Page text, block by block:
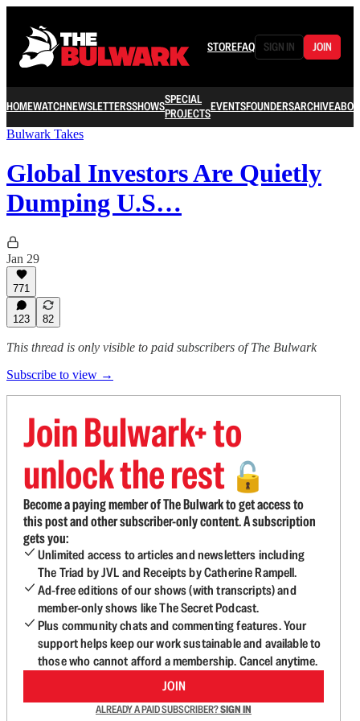
STOREFAQ SIGN IN JOIN
HOMEWATCHNEWSLETTERSSHOWSSPECIAL
PROJECTSEVENTSFOUNDERSARCHIVE
Bulwark Takes
Global Investors Are Quietly
Dumping U.S…
Jan 29
771
123 82
This thread is only visible to paid subscribers of The Bulwark
Subscribe to view →
Join Bulwark+ to
unlock the rest 🔓
Become a paying member of The Bulwark to get access to
this post and other subscriber-only content. A subscription
gets you:
Unlimited access to articles and newsletters including
The Triad by JVL and Receipts by Catherine Rampell.
Ad-free editions of our shows (with transcripts) and
member-only shows like The Secret Podcast.
Plus community chats and commenting features. Your
support helps keep our work sustainable and available to
those who cannot afford a membership. Cancel anytime.
JOIN
ALREADY A PAID SUBSCRIBER?SIGN IN